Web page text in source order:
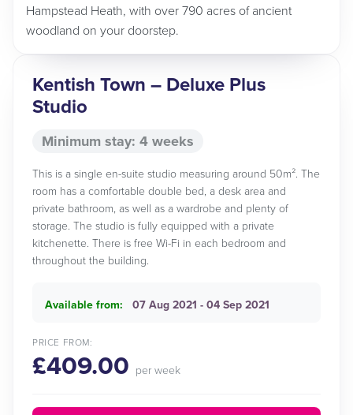
Hampstead Heath, with over 790 acres of ancient
woodland on your doorstep.
Kentish Town – Deluxe Plus
Studio
Minimum stay: 4 weeks
This is a single en-suite studio measuring around 50m². The
room has a comfortable double bed, a desk area and
private bathroom, as well as a wardrobe and plenty of
storage. The studio is fully equipped with a private
kitchenette. There is free Wi-Fi in each bedroom and
throughout the building.
Available from: 07 Aug 2021 - 04 Sep 2021
PRICE FROM:
£409.00 per week